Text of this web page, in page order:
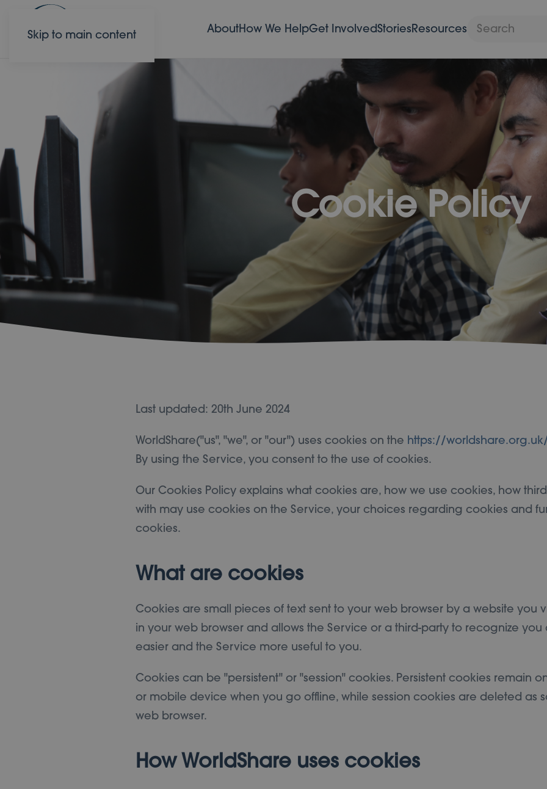
Skip to main content
AboutHow We HelpGet InvolvedStories Resources
Cookie Policy
Last updated: 20th June 2024
WorldShare("us", "we", or "our") uses cookies on the https://worldshare.org.uk/
By using the Service, you consent to the use of cookies.
Our Cookies Policy explains what cookies are, how we use cookies, how
with may use cookies on the Service, your choices regarding cookies and
cookies.
What are cookies
Cookies are small pieces of text sent to your web browser by a website you
in your web browser and allows the Service or a third-party to recognize you
easier and the Service more useful to you.
Cookies can be "persistent" or "session" cookies. Persistent cookies remain
or mobile device when you go offline, while session cookies are deleted as
web browser.
How WorldShare uses cookies